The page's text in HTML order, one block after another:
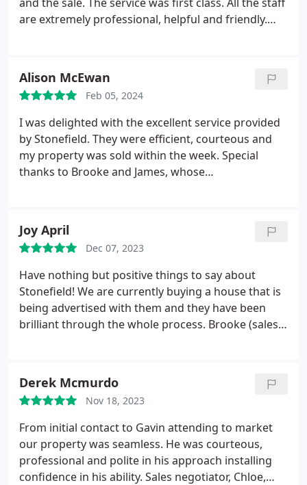
service from start to finish Thankyou
are extremely professional, helpful and friendly.
Alison McEwan
Feb 05, 2024
I was delighted with the excellent service provided
by Stonefield. They were efficient, courteous and
my property was sold within the week. Special
thanks to Brooke and James, whose
Joy April
Dec 07, 2023
Have nothing but positive things to say about
Stonefield! We are currently buying a house that is
being advertised with them and they have been
brilliant through the whole process. Brooke (sales
has made it all so easy! Thank you to everyone at
Stonefield.
Derek Mcmurdo
Nov 18, 2023
From initial contact to Gavin attending to market
our property was seamless. He was courteous,
professional and polite in his approach installing
confidence in his ability. Sales negotiator, Chloe,